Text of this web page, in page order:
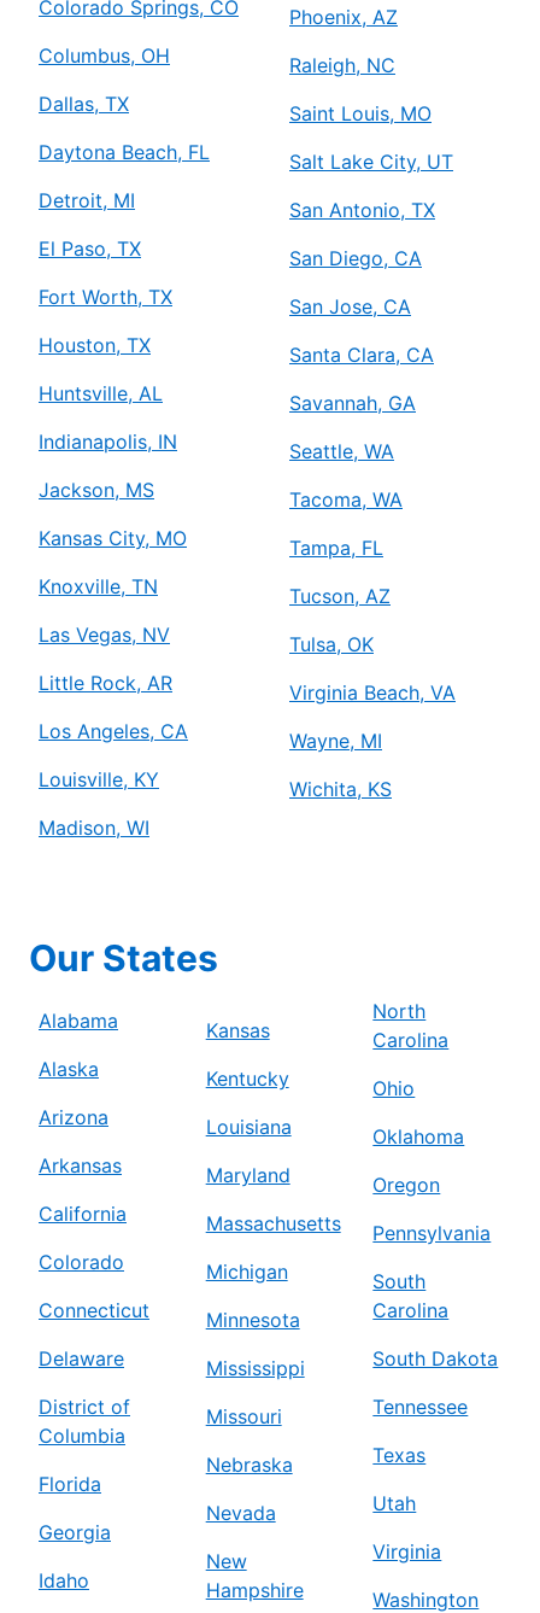
Colorado Springs, CO
Columbus, OH
Dallas, TX
Daytona Beach, FL
Detroit, MI
El Paso, TX
Fort Worth, TX
Houston, TX
Huntsville, AL
Indianapolis, IN
Jackson, MS
Kansas City, MO
Knoxville, TN
Las Vegas, NV
Little Rock, AR
Los Angeles, CA
Louisville, KY
Madison, WI
Phoenix, AZ
Raleigh, NC
Saint Louis, MO
Salt Lake City, UT
San Antonio, TX
San Diego, CA
San Jose, CA
Santa Clara, CA
Savannah, GA
Seattle, WA
Tacoma, WA
Tampa, FL
Tucson, AZ
Tulsa, OK
Virginia Beach, VA
Wayne, MI
Wichita, KS
Our States
Alabama
Alaska
Arizona
Arkansas
California
Colorado
Connecticut
Delaware
District of
Columbia
Florida
Georgia
Idaho
Kansas
Kentucky
Louisiana
Maryland
Massachusetts
Michigan
Minnesota
Mississippi
Missouri
Nebraska
Nevada
New
Hampshire
North
Carolina
Ohio
Oklahoma
Oregon
Pennsylvania
South
Carolina
South Dakota
Tennessee
Texas
Utah
Virginia
Washington